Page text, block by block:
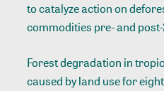
to catalyze action on
commodities pre- and
Forest degradation in
caused by land use for